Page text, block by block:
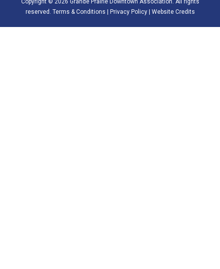
reserved. Terms & Conditions | Privacy Policy| Website Credits